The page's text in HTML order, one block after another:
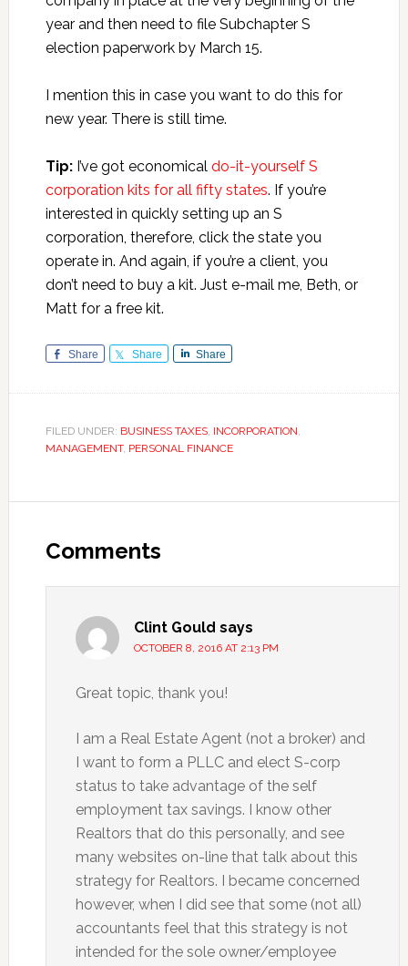
year and then need to file Subchapter S
election paperwork by March 15.
I mention this in case you want to do this for
new year. There is still time.
Tip:I’ve got economical do-it-yourself S
corporation kits for all fifty states. If you’re
interested in quickly setting up an S
corporation, therefore, click the state you
operate in. And again, if you’re a client, you
don’t need to buy a kit. Just e-mail me, Beth, or
Matt for a free kit.
Share Share Share
FILED UNDER: BUSINESS TAXES, INCORPORATION,
MANAGEMENT, PERSONAL FINANCE
Interactions
Comments
Clint Gould says
OCTOBER 8, 2016 AT 2:13 PM
Great topic, thank you!
I am a Real Estate Agent (not a broker) and
I want to form a PLLC and elect S-corp
status to take advantage of the self
employment tax savings. I know other
Realtors that do this personally, and see
many websites on-line that talk about this
strategy for Realtors. I became concerned
however, when I did see that some (not all)
accountants feel that this strategy is not
intended for the sole owner/employee